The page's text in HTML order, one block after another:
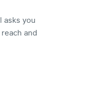
asks you
and